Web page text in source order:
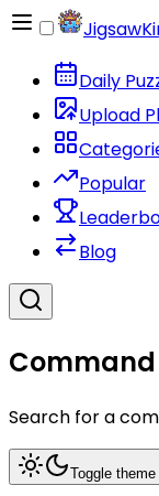
Daily
Upload
Popular
Blog
Search for a
Toggle theme